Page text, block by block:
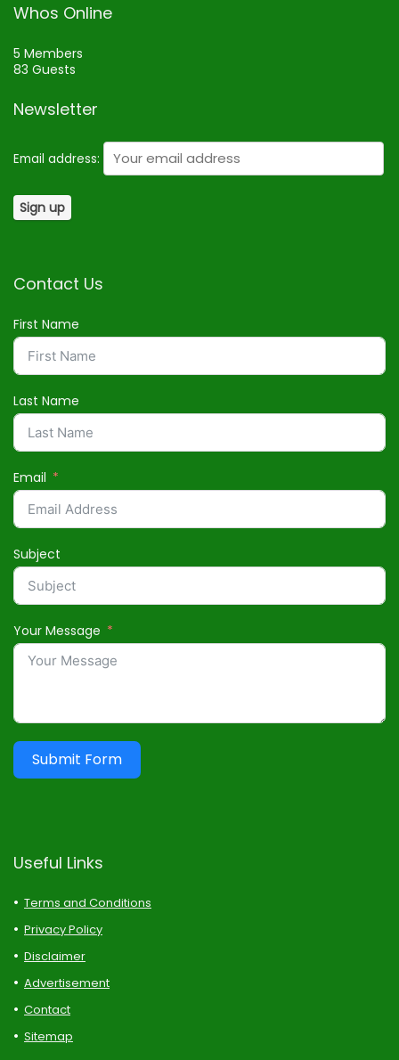
Whos Online
5 Members
83 Guests
Newsletter
Email address:
Contact Us
First Name
Last Name
Email
Subject
Your Message
Submit Form
Useful Links
Terms and Conditions
Privacy Policy
Disclaimer
Advertisement
Contact
Sitemap